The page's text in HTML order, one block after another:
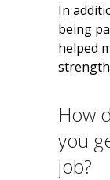
In
being
helped
How
you
job?